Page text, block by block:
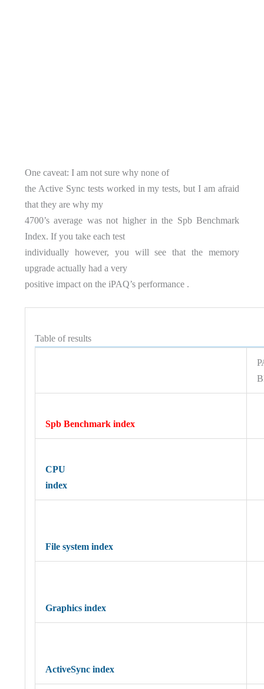
One caveat: I am not sure why none of
the Active Sync tests worked in my tests, but I am afraid
that they are why my
4700’s average was not higher in the Spb Benchmark
Index. If you take each test
individually however, you will see that the memory
upgrade actually had a very
positive impact on the iPAQ’s performance .
Table of results
Spb Benchmark index
CPU
index
File system index
Graphics index
ActiveSync index